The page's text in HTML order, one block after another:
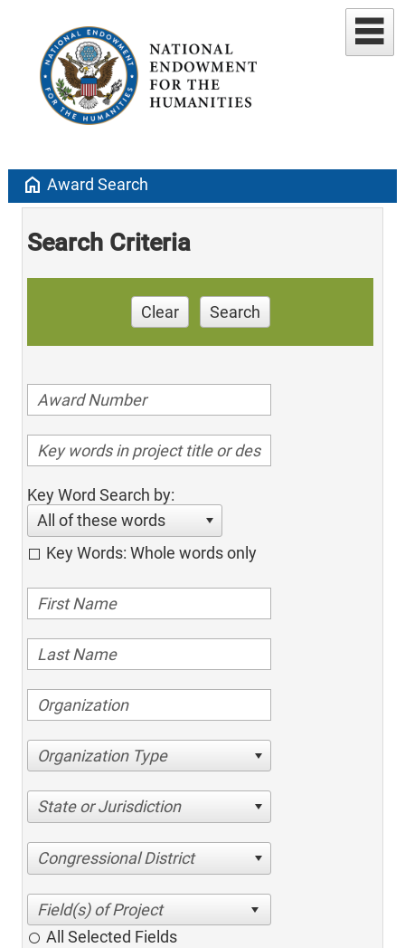
home Award Search
Search Criteria
Clear Search
Key Word Search by:
All of these words
Key Words: Whole words only
Organization Type
State or Jurisdiction
Congressional District
All Selected Fields